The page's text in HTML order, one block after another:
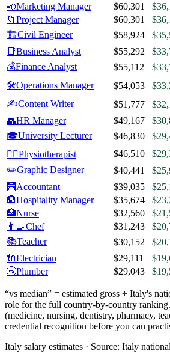
📣Marketing Manager $60,301
📁 Project Manager $60,301
🏗️Civil Engineer $58,924
📑Business Analyst $55,292
💰Finance Analyst $55,112
🛠️Operations Manager $54,053
✍️Content Writer $51,777
👥HR Manager $49,167
🎓University Lecturer $46,830
🧑‍⚕️Physiotherapist $46,510
✏️Graphic Designer $40,441
🧮Accountant $39,035
🏨Hospitality Manager $35,674
🏥Nurse $32,560
👨‍🍳Chef $31,243
📚Teacher $30,152
🔌Electrician $29,111
🚰Plumber $29,043
“vs median” = estimated gross ÷ Italy's
role for the full country-by-country
(medicine, nursing, dentistry, pharmacy,
credential recognition before you can
Italy salary estimates · Source: Italy